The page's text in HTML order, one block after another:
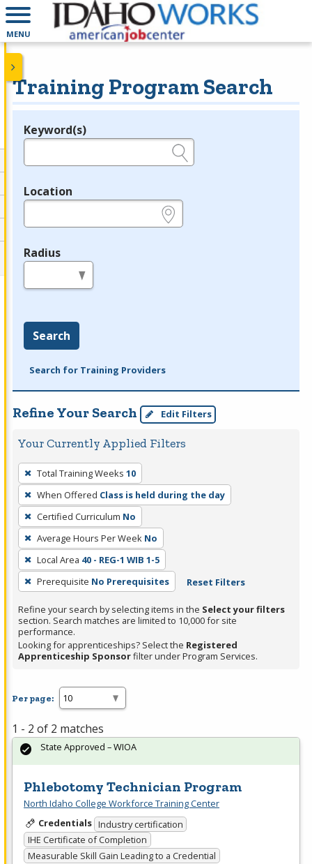
MENU
Training Program Search
Legend
Keyword(s)
Location
Radius
Search
Search for Training Providers
Refine Your Search Edit Filters
Your Currently Applied Filters
To
remove
a
filter,
press
Enter
or
Spacebar.
Total Training Weeks 10
When Offered Class is held during the day
Certified Curriculum No
Average Hours Per Week No
Local Area 40 - REG-1 WIB 1-5
Prerequisite No Prerequisites Reset Filters
Refine your search by selecting items in the Select your filters
section. Search matches are limited to 10,000 for site
performance.
Looking for apprenticeships? Select the Registered
Apprenticeship Sponsorfilter under Program Services.
Per page:
1 - 2 of 2 matches
Phlebotomy Technician Program
North Idaho College Workforce Training Center
Credentials Industry certification
IHE Certificate of Completion
Measurable Skill Gain Leading to a Credential
State Approved – WIOA